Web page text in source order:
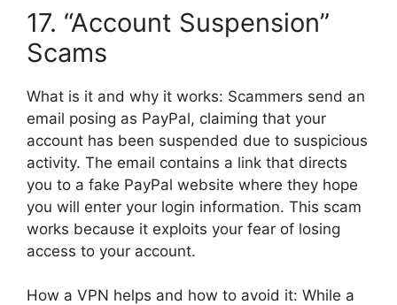
17. “Account Suspension”
Scams
What is it and why it works: Scammers send an
email posing as PayPal, claiming that your
account has been suspended due to suspicious
activity. The email contains a link that directs
you to a fake PayPal website where they hope
you will enter your login information. This scam
works because it exploits your fear of losing
access to your account.
How a VPN helps and how to avoid it: While a